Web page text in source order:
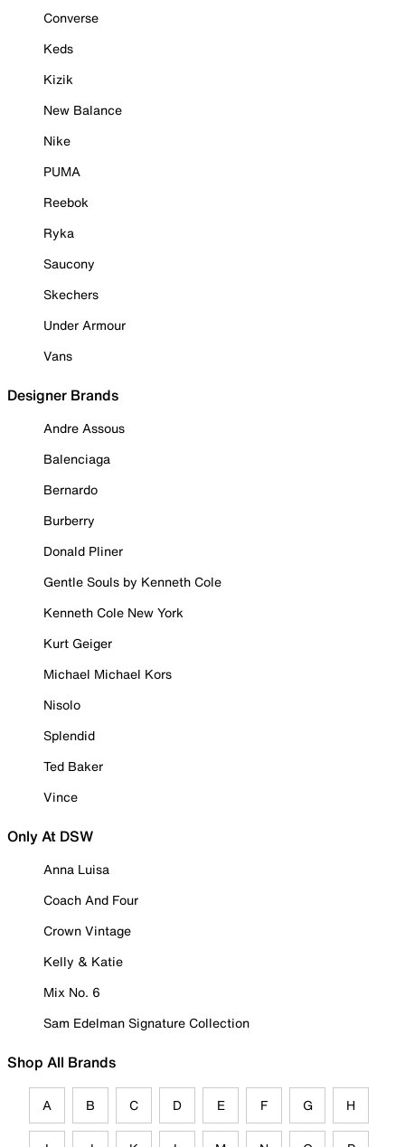
Converse
Keds
Kizik
New Balance
Nike
PUMA
Reebok
Ryka
Saucony
Skechers
Under Armour
Vans
Designer Brands
Andre Assous
Balenciaga
Bernardo
Burberry
Donald Pliner
Gentle Souls by Kenneth Cole
Kenneth Cole New York
Kurt Geiger
Michael Michael Kors
Nisolo
Splendid
Ted Baker
Vince
Only At DSW
Anna Luisa
Coach And Four
Crown Vintage
Kelly & Katie
Mix No. 6
Sam Edelman Signature Collection
Shop All Brands
A B C D E F G H